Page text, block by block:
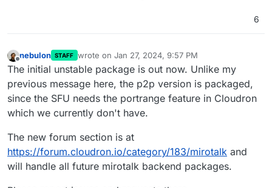
6
Offline
nebulon STAFF wrote on Jan 27, 2024, 9:57 PM
last edited by
The initial unstable package is out now. Unlike my
previous message here, the p2p version is packaged,
since the SFU needs the portrange feature in Cloudron
which we currently don't have.
The new forum section is at
https://forum.cloudron.io/category/183/mirotalk and
will handle all future mirotalk backend packages.